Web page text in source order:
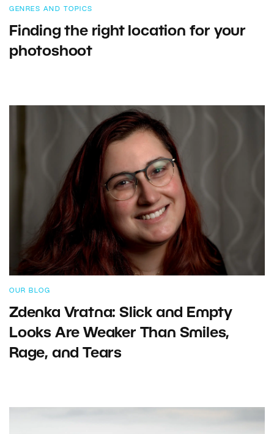
GENRES AND TOPICS
Finding the right location for your
photoshoot
OUR BLOG
Zdenka Vratna: Slick and Empty
Looks Are Weaker Than Smiles,
Rage, and Tears